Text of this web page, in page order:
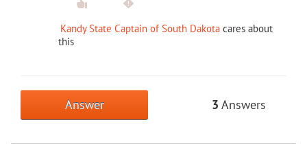
Kandy State Captain of South Dakota cares about
this
Answer 3 Answers